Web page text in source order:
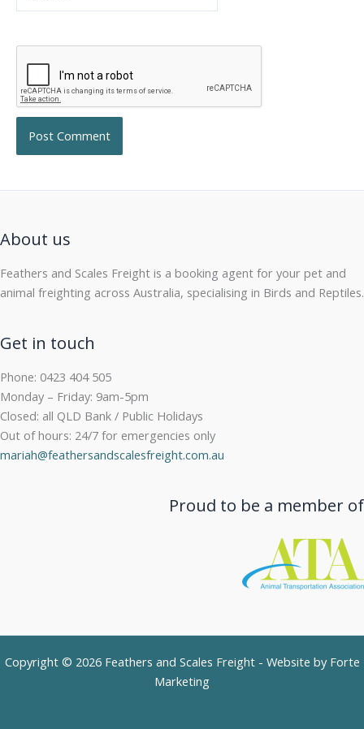
About us
Feathers and Scales Freight is a booking agent for your pet and
animal freighting across Australia, specialising in Birds and Reptiles.
Get in touch
Phone: 0423 404 505
Monday – Friday: 9am-5pm
Closed: all QLD Bank / Public Holidays
Out of hours: 24/7 for emergencies only
mariah@feathersandscalesfreight.com.au
Proud to be a member of
Copyright © 2026 Feathers and Scales Freight - Website by Forte
Marketing